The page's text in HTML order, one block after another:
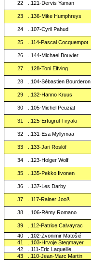
22
..121-Dervis Yaman
23
..136-Mike Humphreys
24
..107-Cyril Pahud
25
..114-Pascal Cocquempot
26
..144-Michael Bouvier
27
..128-Toni Elfving
28
..104-Sébastien Bourderon
29
..132-Hanno Kruus
30 ..105-Michel Peuziat
31
..125-Ertugrul Tiryaki
32
..131-Esa Myllymaa
33
..133-Jari Roslöf
34
..123-Holger Wolf
35 ..135-Pekko Iivonen
36 ..137-Les Darby
37
..117-Rainer Jooß
38
..106-Rémy Romano
39 ..112-Patrice Calvayrac
40
..102-Zvonimir Matošić
41
..103-Hrvoje Stegmayer
42
..111-Eric Laqueille
43
..110-Jean-Marc Martin